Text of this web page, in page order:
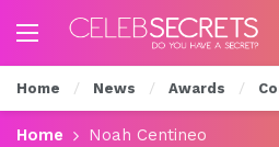
Home News Awards
Home Noah Centineo